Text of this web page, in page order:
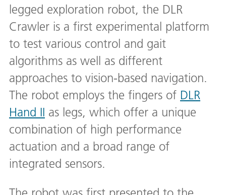
legged exploration robot, the DLR
Crawler is a first experimental platform
to test various control and gait
algorithms as well as different
approaches to vision-based navigation.
The robot employs the fingers of DLR
Hand II as legs, which offer a unique
combination of high performance
actuation and a broad range of
integrated sensors.